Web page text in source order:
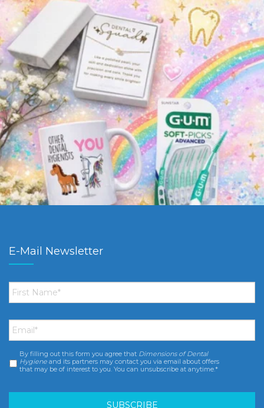
E-Mail Newsletter
First
Name *
Email *
Consent *
By filling out this form you agree that Dimensions of Dental
Hygiene and its partners may contact you via email about offers
that may be of interest to you. You can unsubscribe at anytime.*